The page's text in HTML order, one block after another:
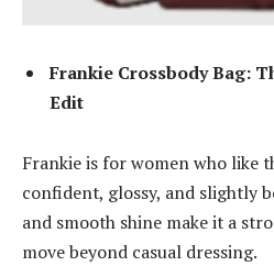
Frankie Crossbody Bag:
Edit
Frankie is for women who like
confident, glossy, and slightly
and smooth shine make it a
move beyond casual dressing.